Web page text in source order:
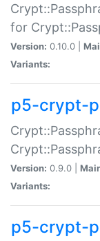
for
Version: 0.10.0 |
Variants:
p5-crypt-
Version: 0.9.0 |
Variants:
p5-crypt-